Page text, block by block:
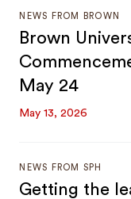
NEWS FROM BROWN
Brown
May 24
May 13, 2026
NEWS FROM SPH
Getting the